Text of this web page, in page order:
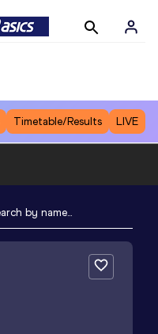
Timetable/Results LIVE